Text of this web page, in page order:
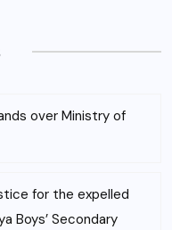
over Ministry of
for the expelled
Boys’ Secondary